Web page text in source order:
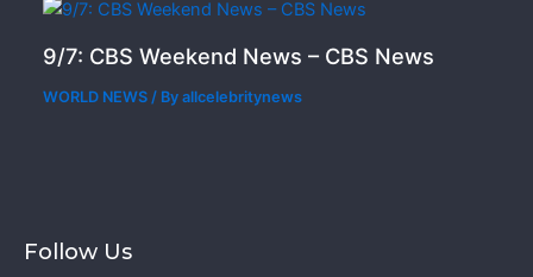
9/7: CBS Weekend News – CBS News
WORLD NEWS / Byallcelebritynews
Follow Us